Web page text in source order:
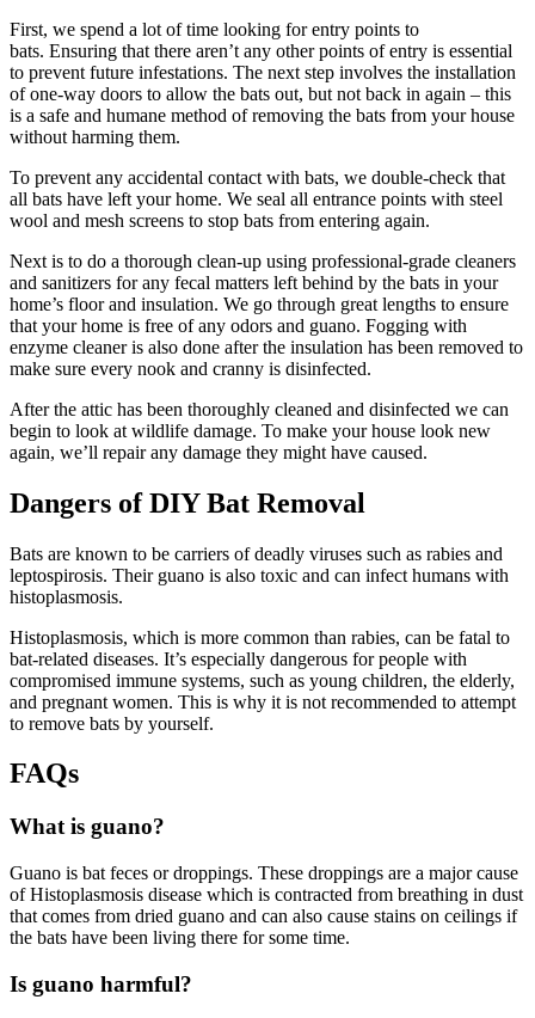
First, we spend a lot of time looking for entry points to
bats. Ensuring that there aren’t any other points of entry is essential
to prevent future infestations. The next step involves the installation
of one-way doors to allow the bats out, but not back in again – this
is a safe and humane method of removing the bats from your house
without harming them.
To prevent any accidental contact with bats, we double-check that
all bats have left your home. We seal all entrance points with steel
wool and mesh screens to stop bats from entering again.
Next is to do a thorough clean-up using professional-grade cleaners
and sanitizers for any fecal matters left behind by the bats in your
home’s floor and insulation. We go through great lengths to ensure
that your home is free of any odors and guano. Fogging with
enzyme cleaner is also done after the insulation has been removed to
make sure every nook and cranny is disinfected.
After the attic has been thoroughly cleaned and disinfected we can
begin to look at wildlife damage. To make your house look new
again, we’ll repair any damage they might have caused.
Dangers of DIY Bat Removal
Bats are known to be carriers of deadly viruses such as rabies and
leptospirosis. Their guano is also toxic and can infect humans with
histoplasmosis.
Histoplasmosis, which is more common than rabies, can be fatal to
bat-related diseases. It’s especially dangerous for people with
compromised immune systems, such as young children, the elderly,
and pregnant women. This is why it is not recommended to attempt
to remove bats by yourself.
FAQs
What is guano?
Guano is bat feces or droppings. These droppings are a major cause
of Histoplasmosis disease which is contracted from breathing in dust
that comes from dried guano and can also cause stains on ceilings if
the bats have been living there for some time.
Is guano harmful?